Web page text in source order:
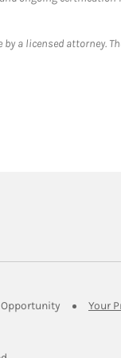
a licensed attorney.
Link Opens
Your